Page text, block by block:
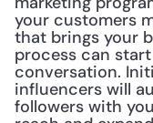
your customers
that brings your
process can
conversation.
influencers will
followers with